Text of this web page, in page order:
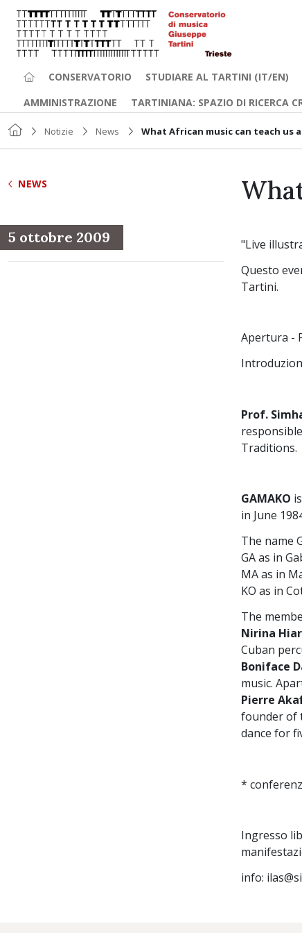
CONSERVATORIO STUDIARE AL TARTINI (IT/EN)
AMMINISTRAZIONE
TARTINIANA: SPAZIO DI RICERCA
Notizie News What African music can teach us
NEWS
5 ottobre 2009
"Live
Questo
Tartini.
Apertura -
Prof.
Traditions.
GAMAKO
in June
The name
GA as in
MA as in
KO as in
The
Nirina
Cuban
Boniface
music.
Pierre
founder of
dance for
*
Ingresso
info: